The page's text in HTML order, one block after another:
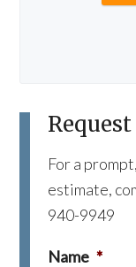
For a
estimate,
940-9949
Name *